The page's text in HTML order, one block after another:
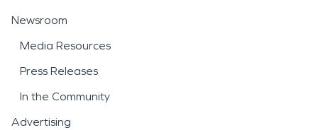
Newsroom
Media Resources
Press Releases
In the Community
Advertising